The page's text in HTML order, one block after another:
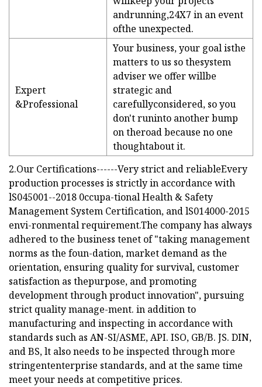
andrunning,24X7 in an event
ofthe unexpected.
Expert
&Professional
Your business, your goal isthe
matters to us so thesystem
adviser we offer willbe
strategic and
carefullyconsidered, so you
don't runinto another bump
on theroad because no one
thoughtabout it.
2.Our Certifications------Very strict and reliableEvery
production processes is strictly in accordance with
lS045001--2018 0ccupa-tional Health & Safety
Management System Certification, and lS014000-2015
envi-ronmental requirement.The company has always
adhered to the business tenet of "taking management
norms as the foun-dation, market demand as the
orientation, ensuring quality for survival, customer
satisfaction as thepurpose, and promoting
development through product innovation", pursuing
strict quality manage-ment. in addition to
manufacturing and inspecting in accordance with
standards such as AN-SI/ASME, API. ISO, GB/B. JS. DIN,
and BS, lt also needs to be inspected through more
stringententerprise standards, and at the same time
meet your needs at competitive prices.